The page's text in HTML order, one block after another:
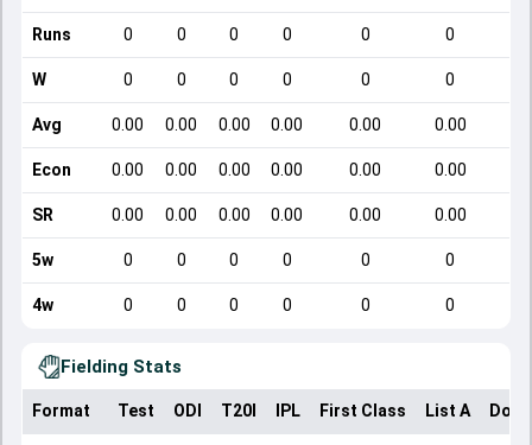
Runs 0 0 0 0 0 0
W 0 0 0 0 0 0
Avg 0.00 0.00 0.00 0.00 0.00 0.00
Econ 0.00 0.00 0.00 0.00 0.00 0.00
SR 0.00 0.00 0.00 0.00 0.00 0.00
5w 0 0 0 0 0 0
4w 0 0 0 0 0 0
Fielding Stats
Format Test ODI T20I IPL First Class List A